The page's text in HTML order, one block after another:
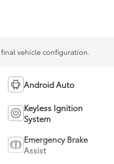
vehicle configuration.
Android Auto
Keyless Ignition
System
Emergency Brake
Assist